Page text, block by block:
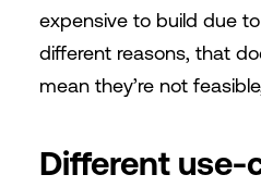
expensive to build due
different reasons, that
mean they’re not
Different use-